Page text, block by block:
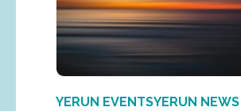
YERUN EVENTSYERUN NEWS